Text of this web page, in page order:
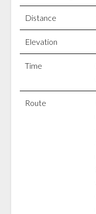
Distance
Elevation
Time
Route